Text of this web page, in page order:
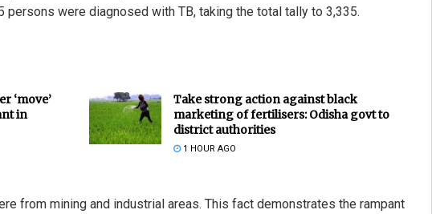
persons were diagnosed with TB, taking the total tally to 3,335.
‘move’
in
Take strong action against black
marketing of fertilisers: Odisha govt to
district authorities
1 HOUR AGO
from mining and industrial areas. This fact demonstrates the rampant